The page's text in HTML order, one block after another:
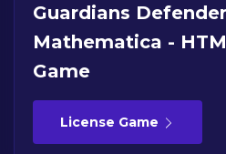
Guardians
Mathematica -
Game
License Game